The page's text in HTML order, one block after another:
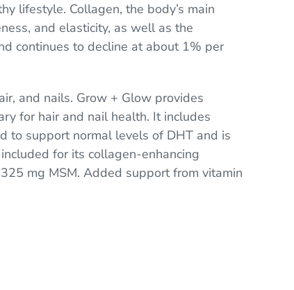
lifestyle. Collagen, the body’s main
and elasticity, as well as the
continues to decline at about 1% per
and nails. Grow + Glow provides
for hair and nail health. It includes
to support normal levels of DHT and is
for its collagen-enhancing
mg MSM. Added support from vitamin